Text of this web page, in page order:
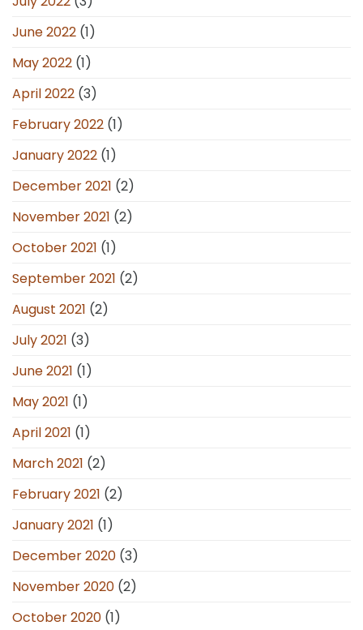
June 2022 (1)
May 2022 (1)
April 2022 (3)
February 2022 (1)
January 2022 (1)
December 2021 (2)
November 2021 (2)
October 2021 (1)
September 2021 (2)
August 2021 (2)
July 2021 (3)
June 2021 (1)
May 2021 (1)
April 2021 (1)
March 2021 (2)
February 2021 (2)
January 2021 (1)
December 2020 (3)
November 2020 (2)
October 2020 (1)